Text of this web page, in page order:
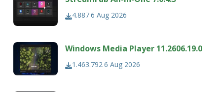
4.8876 Aug 2026
Windows Media Player 11.2606.19.0
1.463.7926 Aug 2026